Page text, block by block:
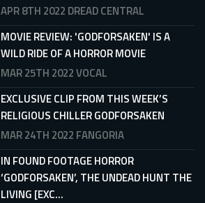
APR 8TH 2022 DREAD CENTRAL
MOVIE REVIEW: 'GODFORSAKEN' IS A
WILD RIDE OF A HORROR MOVIE
MAR 25TH 2022VOCAL
EXCLUSIVE CLIP FROM THIS WEEK’S
RELIGIOUS CHILLER GODFORSAKEN
MAR 24TH 2022 FANGORIA
IN FOUND FOOTAGE HORROR
‘GODFORSAKEN’, THE UNDEAD HUNT THE
LIVING [EXC...